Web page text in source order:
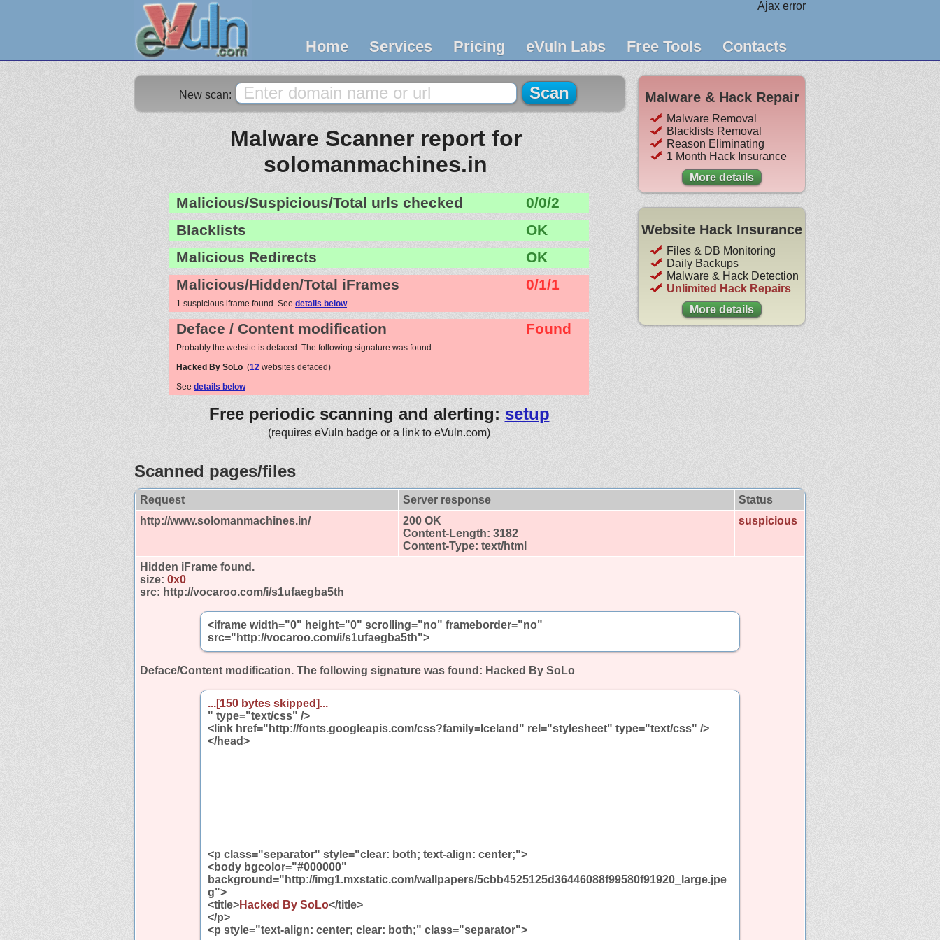
Ajax error
Home Services Pricing eVuln Labs Free Tools Contacts
New scan:
Malware Scanner report for
solomanmachines.in
Malicious/Suspicious/Total urls checked
0/0/2
Blacklists
OK
Malicious Redirects
OK
Malicious/Hidden/Total iFrames
0/1/1
1 suspicious iframe found. See details below
Deface / Content modification Found
Probably the website is defaced. The following signature was found:
Hacked By SoLo (12 websites defaced)
See details below
Free periodic scanning and alerting: setup
(requires eVuln badge or a link to eVuln.com)
Malware & Hack Repair
Malware Removal
Blacklists Removal
Reason Eliminating
1 Month Hack Insurance
More details
Website Hack Insurance
Files & DB Monitoring
Daily Backups
Malware & Hack Detection
Unlimited Hack Repairs
More details
Scanned pages/files
Request Server response
Status
http://www.solomanmachines.in/
200 OK
Content-Length: 3182
Content-Type: text/html
suspicious
Hidden iFrame found.
size: 0x0
src: http://vocaroo.com/i/s1ufaegba5th
<iframe width="0" height="0" scrolling="no" frameborder="no"
src="http://vocaroo.com/i/s1ufaegba5th">
Deface/Content modification. The following signature was found: Hacked By SoLo
...[150 bytes skipped]...
" type="text/css" />
<link href="http://fonts.googleapis.com/css?family=Iceland" rel="stylesheet" type="text/css" />
</head>
<p class="separator" style="clear: both; text-align: center;">
<body bgcolor="#000000"
background="http://img1.mxstatic.com/wallpapers/5cbb4525125d36446088f99580f91920_large.jpe
g">
<title>Hacked By SoLo</title>
</p>
<p style="text-align: center; clear: both;" class="separator">